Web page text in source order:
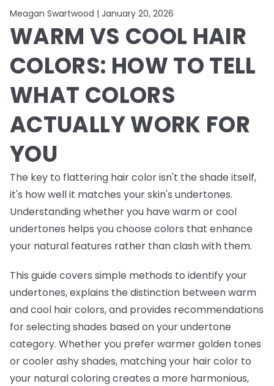
Meagan Swartwood | January 20, 2026
WARM VS COOL HAIR
COLORS: HOW TO TELL
WHAT COLORS
ACTUALLY WORK FOR
YOU
The key to flattering hair color isn't the shade itself,
it's how well it matches your skin's undertones.
Understanding whether you have warm or cool
undertones helps you choose colors that enhance
your natural features rather than clash with them.
This guide covers simple methods to identify your
undertones, explains the distinction between warm
and cool hair colors, and provides recommendations
for selecting shades based on your undertone
category. Whether you prefer warmer golden tones
or cooler ashy shades, matching your hair color to
your natural coloring creates a more harmonious,